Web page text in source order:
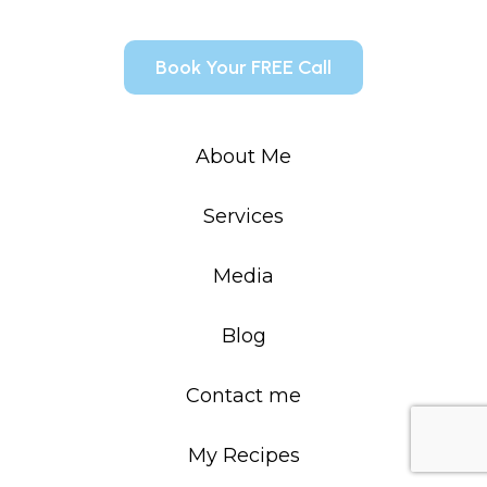
Book Your FREE Call
About Me
Services
Media
Blog
Contact me
My Recipes